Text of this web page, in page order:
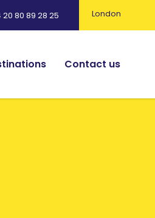
London
80 89 28 25
Contact us